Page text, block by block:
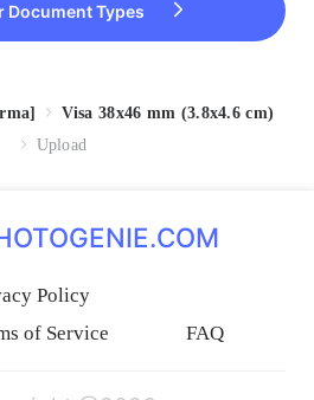
Document Types
Visa 38x46 mm (3.8x4.6 cm)
Upload
Policy
of Service FAQ